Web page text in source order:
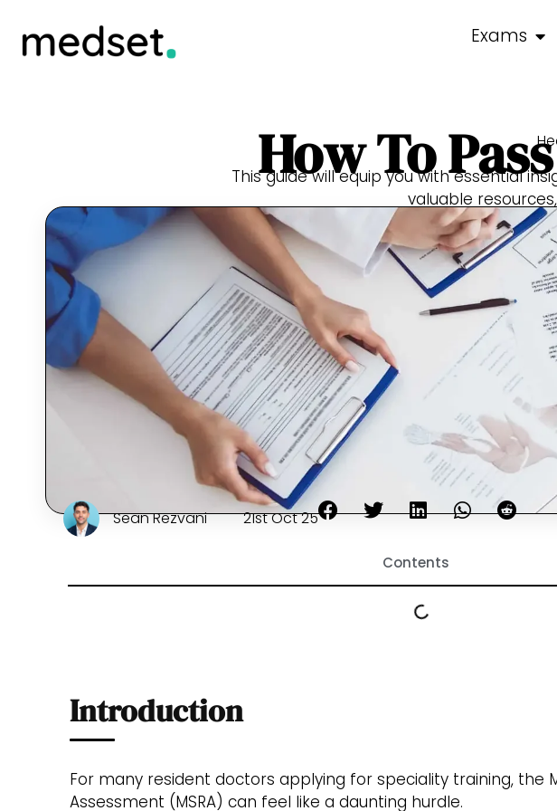
Exams
How To
This guide will equip you with essential
valuable
Sean Rezvani 21st Oct 25
Contents
Introduction
For many resident doctors applying for speciality training, the
Assessment (MSRA) can feel like a daunting hurdle.